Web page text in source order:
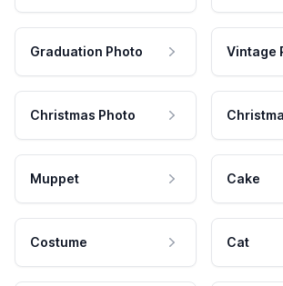
Graduation Photo Vintage
Christmas Photo
Muppet Cake
Costume Cat